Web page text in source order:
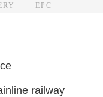
EPC
railway